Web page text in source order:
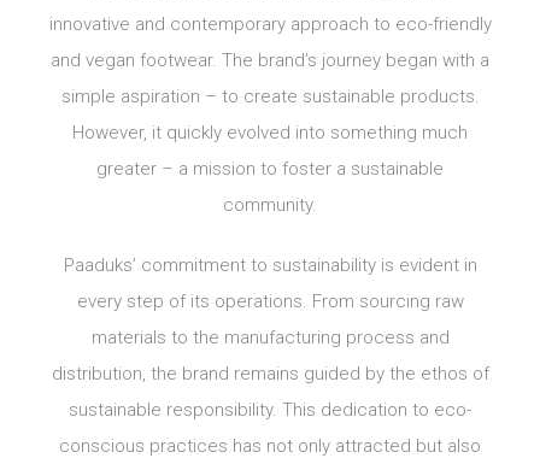
innovative and contemporary approach to eco-friendly
and vegan footwear. The brand’s journey began with a
simple aspiration – to create sustainable products.
However, it quickly evolved into something much
greater – a mission to foster a sustainable
community.
Paaduks’ commitment to sustainability is evident in
every step of its operations. From sourcing raw
materials to the manufacturing process and
distribution, the brand remains guided by the ethos of
sustainable responsibility. This dedication to eco-
conscious practices has not only attracted but also